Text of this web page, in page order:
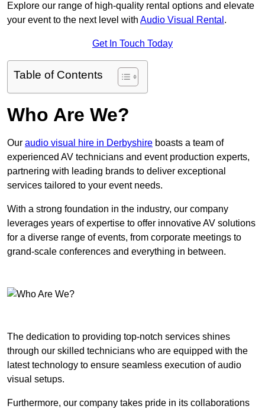
Explore our range of high-quality rental options and elevate
your event to the next level with Audio Visual Rental .
Get In Touch Today
Table of Contents
Who Are We?
Our audio visual hire in Derbyshire boasts a team of
experienced AV technicians and event production experts,
partnering with leading brands to deliver exceptional
services tailored to your event needs.
With a strong foundation in the industry, our company
leverages years of expertise to offer innovative AV solutions
for a diverse range of events, from corporate meetings to
grand-scale conferences and everything in between.
The dedication to providing top-notch services shines
through our skilled technicians who are equipped with the
latest technology to ensure seamless execution of audio
visual setups.
Furthermore, our company takes pride in its collaborations